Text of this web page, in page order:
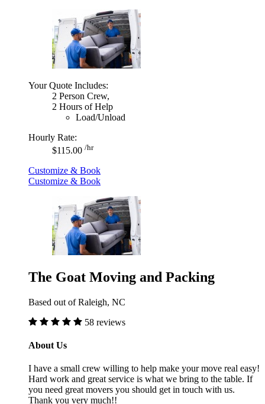
Your Quote Includes:
2 Person Crew,
2 Hours of Help
Load/Unload
Hourly Rate:
$115.00 /hr
Customize & Book
Customize & Book
The Goat Moving and Packing
Based out of Raleigh, NC
58 reviews
About Us
I have a small crew willing to help make your move real easy!
Hard work and great service is what we bring to the table. If
you need great movers you should get in touch with us.
Thank you very much!!